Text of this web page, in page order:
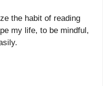
the habit of reading
my life, to be mindful,